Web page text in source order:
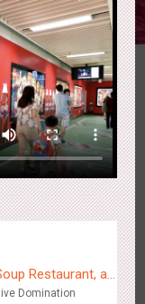
Rewards
Restaurant, a
tonal
Domination